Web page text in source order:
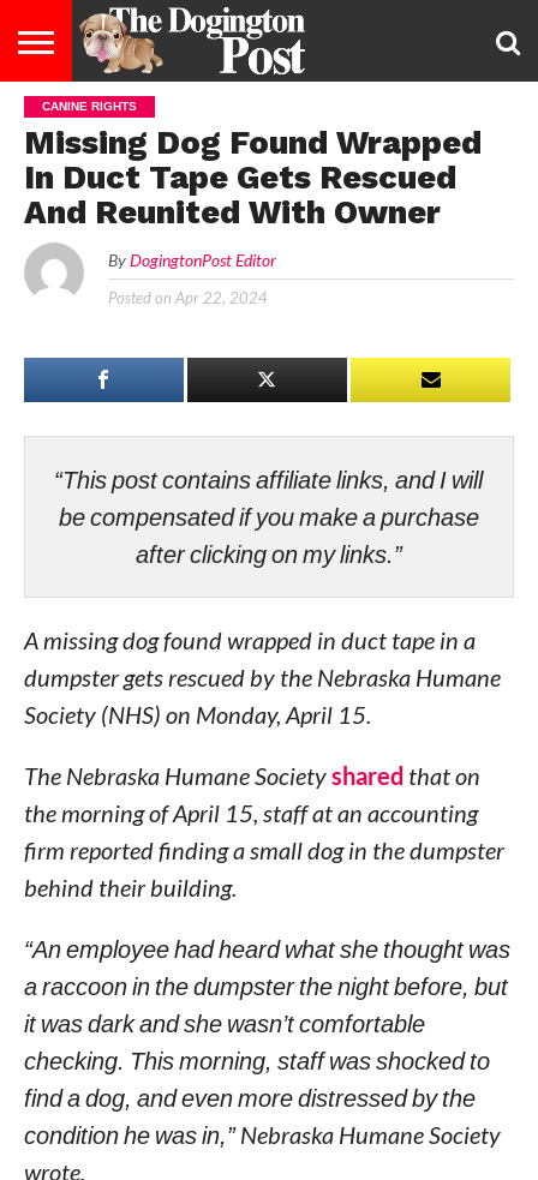
ENTERTAINMENT
LIFESTYLE
STAYING
HEALTHY
FOOD
&
DIET
BREEDS
ADOPTION
PUPPIES
BUSINESS
DOG
LAW
CONTACT
US
ABOUT
US
CANINE RIGHTS
Missing Dog Found Wrapped
In Duct Tape Gets Rescued
And Reunited With Owner
By DogingtonPost Editor
Posted on Apr 22, 2024
“This post contains affiliate links, and I will
be compensated if you make a purchase
after clicking on my links.”
A missing dog found wrapped in duct tape in a
dumpster gets rescued by the Nebraska Humane
Society (NHS) on Monday, April 15.
The Nebraska Humane Societyshared that on
the morning of April 15, staff at an accounting
firm reported finding a small dog in the dumpster
behind their building.
“An employee had heard what she thought was
a raccoon in the dumpster the night before, but
it was dark and she wasn’t comfortable
checking. This morning, staff was shocked to
find a dog, and even more distressed by the
condition he was in,”Nebraska Humane Society
wrote.